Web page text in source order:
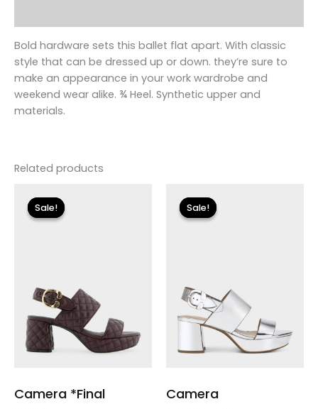
Bold hardware sets this ballet flat apart. With classic
style that can be dressed up or down. they’re sure to
make an appearance in your work wardrobe and
weekend wear alike. ¾ Heel. Synthetic upper and
materials.
Related products
Sale!
Sale!
Camera *Final
price
was:
$150.00.
Sale!
Sale!
Camera
price
was:
$135.00.